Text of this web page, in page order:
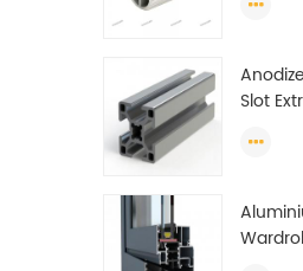
tube
Slot